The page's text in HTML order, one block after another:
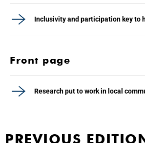
Inclusivity and participation key to
Front page
Research put to work in
PREVIOUS